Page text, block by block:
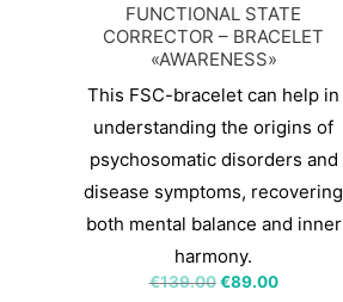
FUNCTIONAL STATE
CORRECTOR – BRACELET
«AWARENESS»
This FSC-bracelet can help in
understanding the origins of
psychosomatic disorders and
disease symptoms, recovering
both mental balance and inner
harmony.
€139.00 €89.00